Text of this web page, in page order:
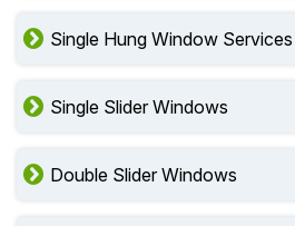
Single Hung Window Services
Single Slider Windows
Double Slider Windows